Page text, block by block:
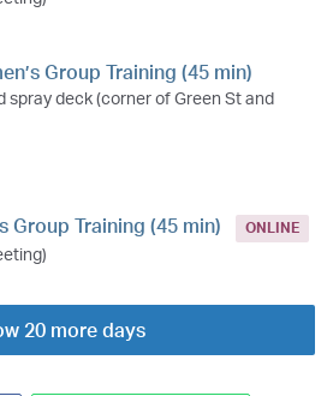
Group Training (45 min)
spray deck (corner of Green St and
Group Training (45 min) ONLINE
20 more days